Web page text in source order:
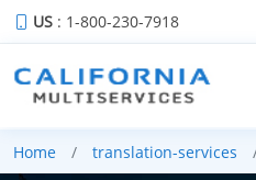
US : 1-800-230-7918
Home translation-services